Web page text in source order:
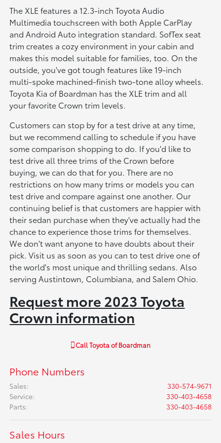
The XLE features a 12.3-inch Toyota Audio
Multimedia touchscreen with both Apple CarPlay
and Android Auto integration standard. SofTex seat
trim creates a cozy environment in your cabin and
makes this model suitable for families, too. On the
outside, you've got tough features like 19-inch
multi-spoke machined-finish two-tone alloy wheels.
Toyota Kia of Boardman has the XLE trim and all
your favorite Crown trim levels.
Customers can stop by for a test drive at any time,
but we recommend calling to schedule if you have
some comparison shopping to do. If you'd like to
test drive all three trims of the Crown before
buying, we can do that for you. There are no
restrictions on how many trims or models you can
test drive and compare against one another. Our
continuing belief is that customers are happier with
their sedan purchase when they've actually had the
chance to experience those trims for themselves.
We don't want anyone to have doubts about their
pick. Visit us as soon as you can to test drive one of
the world's most unique and thrilling sedans. Also
serving Austintown, Columbiana, and Salem Ohio.
Request more 2023 Toyota
Crown information
Call Toyota of Boardman
Phone Numbers
Sales:
330-574-9671
Service:
330-403-4658
Parts: 330-403-4658
Sales Hours